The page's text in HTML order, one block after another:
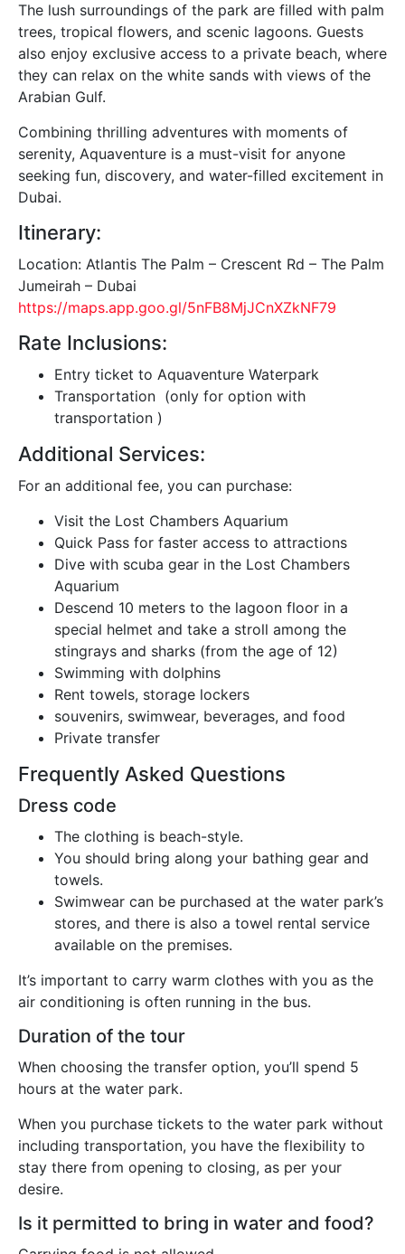
The lush surroundings of the park are filled with palm
trees, tropical flowers, and scenic lagoons. Guests
also enjoy exclusive access to a private beach, where
they can relax on the white sands with views of the
Arabian Gulf.
Combining thrilling adventures with moments of
serenity, Aquaventure is a must-visit for anyone
seeking fun, discovery, and water-filled excitement in
Dubai.
Itinerary:
Location: Atlantis The Palm – Crescent Rd – The Palm
Jumeirah – Dubai
https://maps.app.goo.gl/5nFB8MjJCnXZkNF79
Rate Inclusions:
Entry ticket to Aquaventure Waterpark
Transportation (only for option with
transportation )
Additional Services:
For an additional fee, you can purchase:
Visit the Lost Chambers Aquarium
Quick Pass for faster access to attractions
Dive with scuba gear in the Lost Chambers
Aquarium
Descend 10 meters to the lagoon floor in a
special helmet and take a stroll among the
stingrays and sharks (from the age of 12)
Swimming with dolphins
Rent towels, storage lockers
souvenirs, swimwear, beverages, and food
Private transfer
Frequently Asked Questions
Dress code
The clothing is beach-style.
You should bring along your bathing gear and
towels.
Swimwear can be purchased at the water park’s
stores, and there is also a towel rental service
available on the premises.
It’s important to carry warm clothes with you as the
air conditioning is often running in the bus.
Duration of the tour
When choosing the transfer option, you’ll spend 5
hours at the water park.
When you purchase tickets to the water park without
including transportation, you have the flexibility to
stay there from opening to closing, as per your
desire.
Is it permitted to bring in water and food?